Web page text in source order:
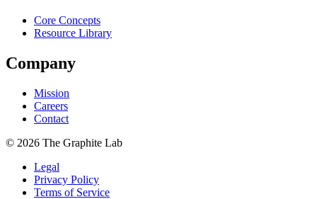
Core Concepts
Resource Library
Company
Mission
Careers
Contact
© 2026 The Graphite Lab
Legal
Privacy Policy
Terms of Service